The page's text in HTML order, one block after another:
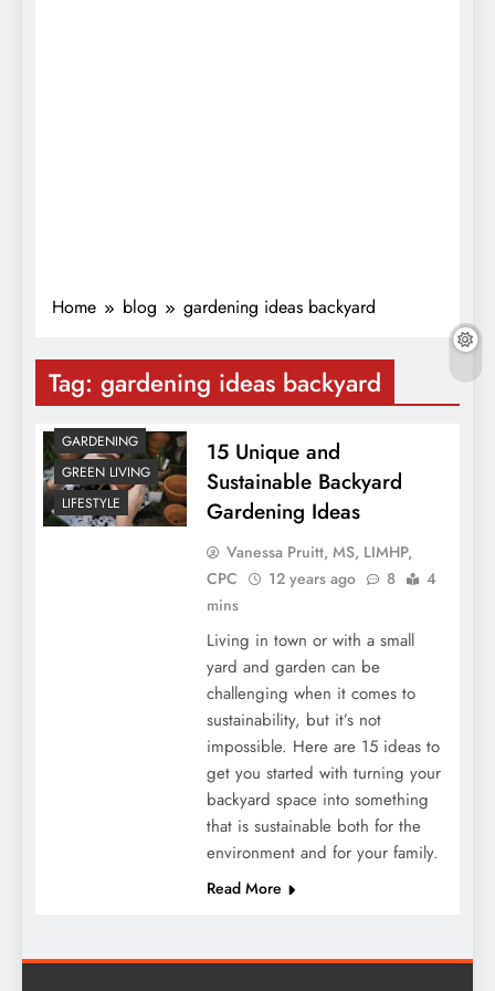
Home blog gardening ideas backyard
Tag: gardening ideas backyard
GARDENING
GREEN LIVING
LIFESTYLE
15 Unique and
Sustainable Backyard
Gardening Ideas
Vanessa Pruitt, MS, LIMHP,
CPC
12 years ago 8
4
mins
Living in town or with a small
yard and garden can be
challenging when it comes to
sustainability, but it’s not
impossible. Here are 15 ideas to
get you started with turning your
backyard space into something
that is sustainable both for the
environment and for your family.
Read More